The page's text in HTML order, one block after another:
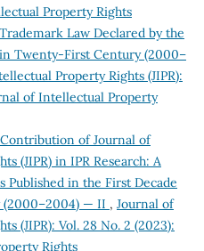
Property Rights
Trademark Law Declared by the
Twenty-First Century (2000–
Property Rights (JIPR):
of Intellectual Property
Contribution of Journal of
(JIPR) in IPR Research: A
Published in the First Decade
— II , Journal of
(JIPR): Vol. 28 No. 2 (2023):
Rights